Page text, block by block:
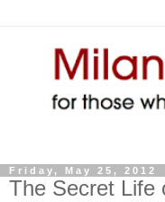
Friday, May 25, 2012
The Secret Life